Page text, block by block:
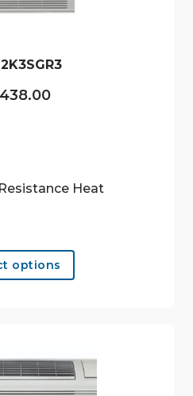
Heat
options
This
options
may